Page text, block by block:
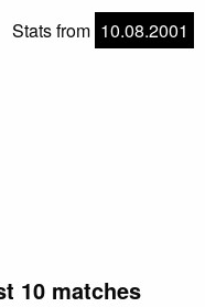
Stats from 10.08.2001
10 matches